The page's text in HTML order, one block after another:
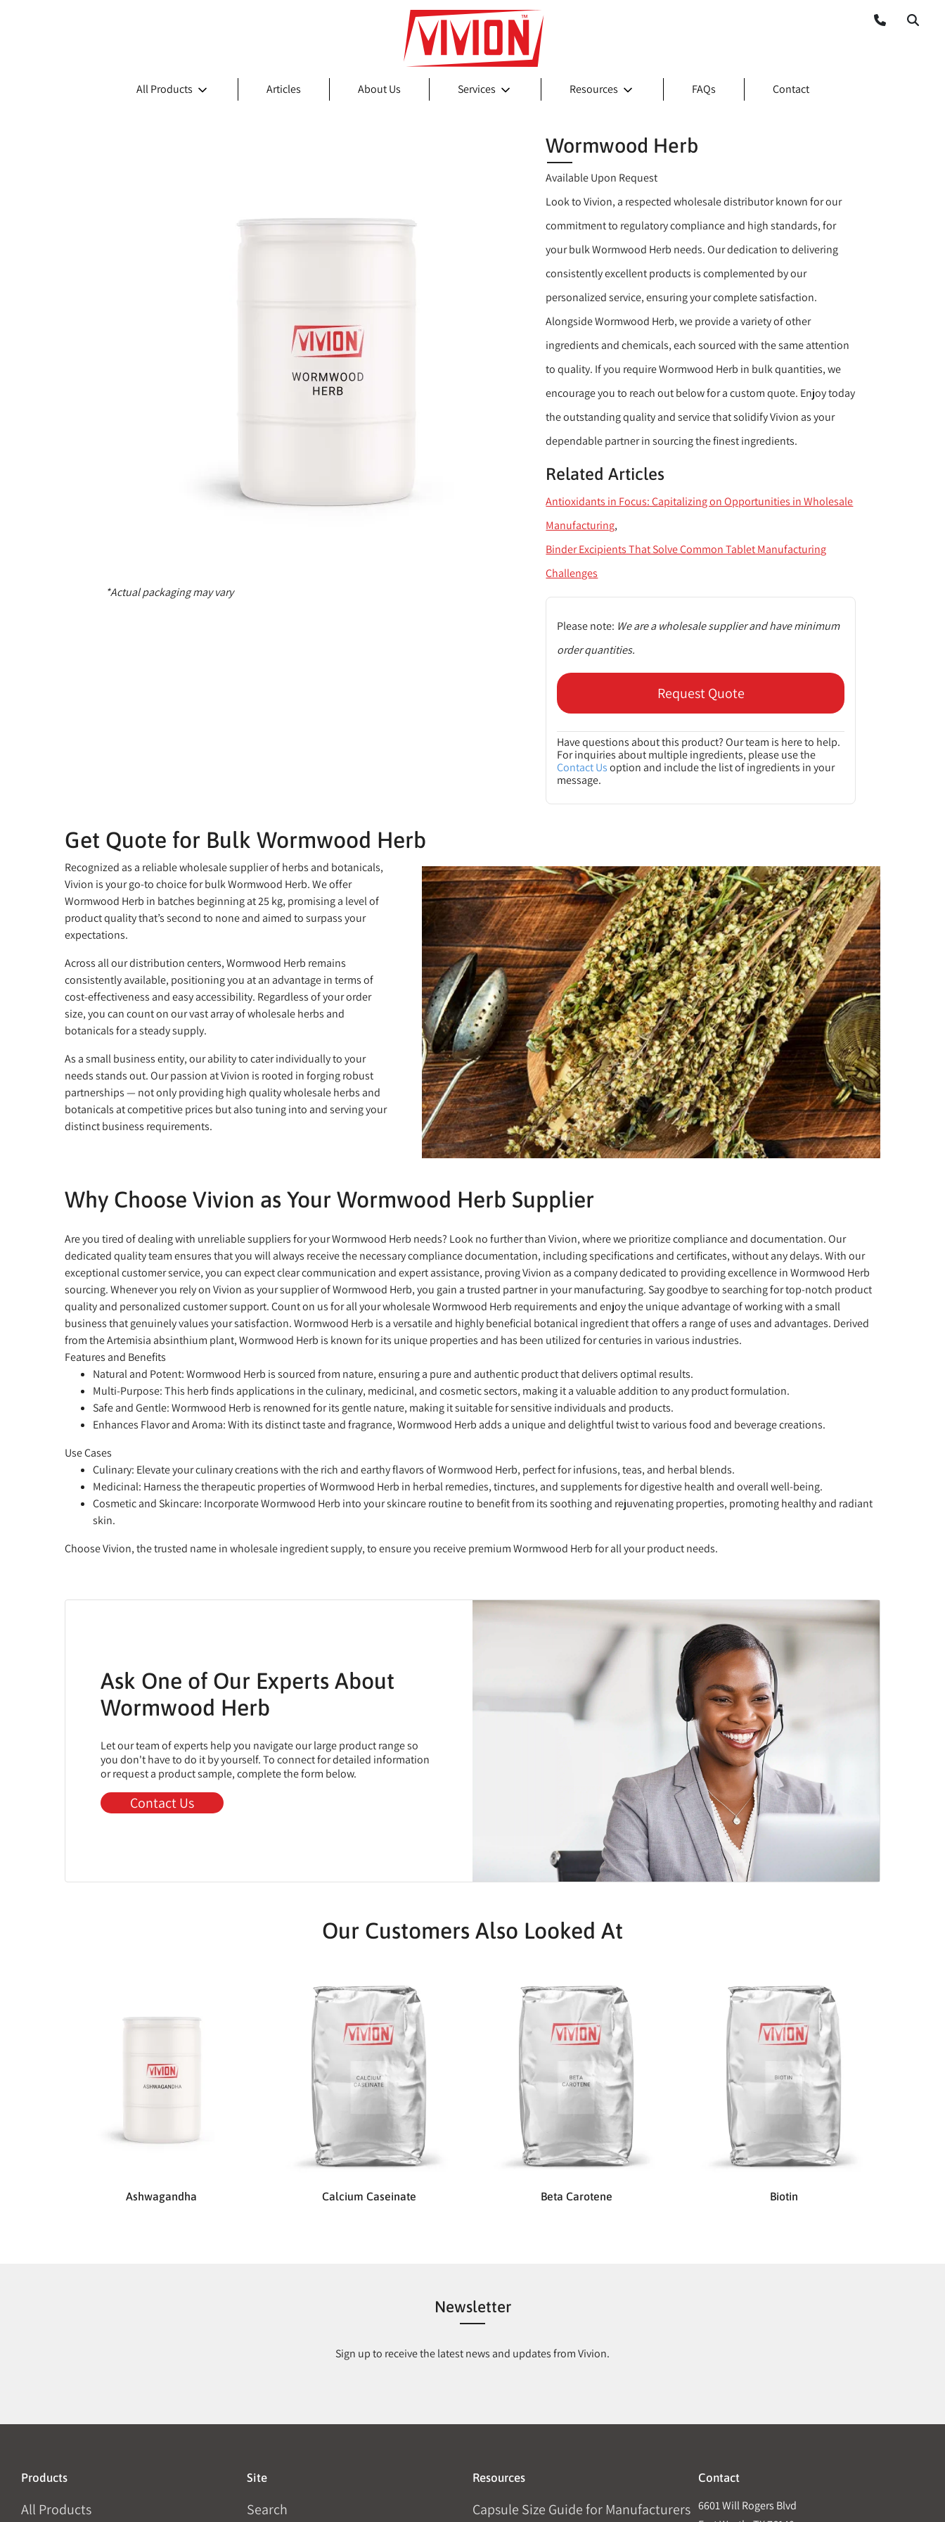
All Products Articles About Us Services Resources FAQs Contact
*Actual packaging may vary
Wormwood Herb
Available Upon Request
Look to Vivion, a respected wholesale distributor known for our
commitment to regulatory compliance and high standards, for
your bulk Wormwood Herb needs. Our dedication to delivering
consistently excellent products is complemented by our
personalized service, ensuring your complete satisfaction.
Alongside Wormwood Herb, we provide a variety of other
ingredients and chemicals, each sourced with the same attention
to quality. If you require Wormwood Herb in bulk quantities, we
encourage you to reach out below for a custom quote. Enjoy today
the outstanding quality and service that solidify Vivion as your
dependable partner in sourcing the finest ingredients.
Related Articles
Antioxidants in Focus: Capitalizing on Opportunities in Wholesale
Manufacturing
Binder Excipients That Solve Common Tablet Manufacturing
Challenges
Please note: We are a wholesale supplier and have minimum
order quantities.
Request Quote
Have questions about this product? Our team is here to help.
For inquiries about multiple ingredients, please use the
Contact Usoption and include the list of ingredients in your
message.
Get Quote for Bulk Wormwood Herb
Recognized as a reliable wholesale supplier of herbs and botanicals,
Vivion is your go-to choice for bulk Wormwood Herb. We offer
Wormwood Herb in batches beginning at 25 kg, promising a level of
product quality that’s second to none and aimed to surpass your
expectations.
Across all our distribution centers, Wormwood Herb remains
consistently available, positioning you at an advantage in terms of
cost-effectiveness and easy accessibility. Regardless of your order
size, you can count on our vast array of wholesale herbs and
botanicals for a steady supply.
As a small business entity, our ability to cater individually to your
needs stands out. Our passion at Vivion is rooted in forging robust
partnerships — not only providing high quality wholesale herbs and
botanicals at competitive prices but also tuning into and serving your
distinct business requirements.
Why Choose Vivion as Your Wormwood Herb Supplier
Are you tired of dealing with unreliable suppliers for your Wormwood Herb needs? Look no further than Vivion, where we prioritize compliance and documentation. Our
dedicated quality team ensures that you will always receive the necessary compliance documentation, including specifications and certificates, without any delays. With our
exceptional customer service, you can expect clear communication and expert assistance, proving Vivion as a company dedicated to providing excellence in Wormwood Herb
sourcing. Whenever you rely on Vivion as your supplier of Wormwood Herb, you gain a trusted partner in your manufacturing. Say goodbye to searching for top-notch product
quality and personalized customer support. Count on us for all your wholesale Wormwood Herb requirements and enjoy the unique advantage of working with a small
business that genuinely values your satisfaction. Wormwood Herb is a versatile and highly beneficial botanical ingredient that offers a range of uses and advantages. Derived
from the Artemisia absinthium plant, Wormwood Herb is known for its unique properties and has been utilized for centuries in various industries.
Features and Benefits
Natural and Potent:Wormwood Herb is sourced from nature, ensuring a pure and authentic product that delivers optimal results.
Multi-Purpose:This herb finds applications in the culinary, medicinal, and cosmetic sectors, making it a valuable addition to any product formulation.
Safe and Gentle:Wormwood Herb is renowned for its gentle nature, making it suitable for sensitive individuals and products.
Enhances Flavor and Aroma:With its distinct taste and fragrance, Wormwood Herb adds a unique and delightful twist to various food and beverage creations.
Use Cases
Culinary: Elevate your culinary creations with the rich and earthy flavors of Wormwood Herb, perfect for infusions, teas, and herbal blends.
Medicinal: Harness the therapeutic properties of Wormwood Herb in herbal remedies, tinctures, and supplements for digestive health and overall well-being.
Cosmetic and Skincare: Incorporate Wormwood Herb into your skincare routine to benefit from its soothing and rejuvenating properties, promoting healthy and radiant
skin.
Choose Vivion, the trusted name in wholesale ingredient supply, to ensure you receive premium Wormwood Herb for all your product needs.
Ask One of Our Experts About
Wormwood Herb
Let our team of experts help you navigate our large product range so
you don't have to do it by yourself. To connect for detailed information
or request a product sample, complete the form below.
Contact Us
Our Customers Also Looked At
Ashwagandha Calcium Caseinate Beta Carotene Biotin
Newsletter
Sign up to receive the latest news and updates from Vivion.
Products
All Products
Site
Search
Resources
Capsule Size Guide for Manufacturers
Contact
6601 Will Rogers Blvd